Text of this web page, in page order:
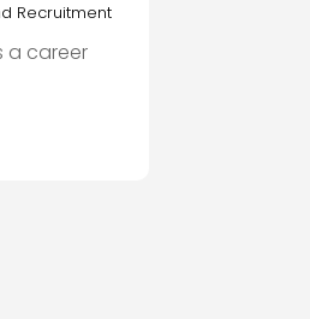
Recruitment
a career